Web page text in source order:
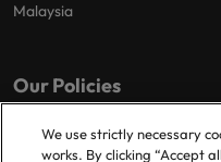
Malaysia
Our Policies
Privacy Policy
We use strictly necessary
works. By clicking “Accept